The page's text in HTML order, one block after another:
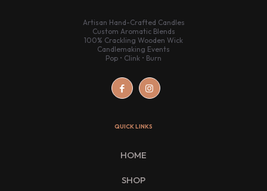
Artisan Hand-Crafted Candles
Custom Aromatic Blends
100% Crackling Wooden Wick
Candlemaking Events
Pop • Clink • Burn
QUICK LINKS
HOME
SHOP